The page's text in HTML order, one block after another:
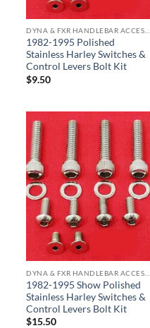
DYNA & FXR HANDLEBAR ACCESSORY BOLT KITS
1982-1995 Polished
Stainless Harley Switches &
Control Levers Bolt Kit
$9.50
1982-1995 Show Polished
Stainless Harley Switches &
Control Levers Bolt Kit
$15.50